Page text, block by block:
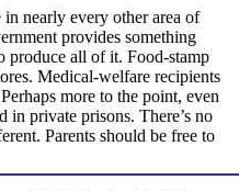
nearly every other area of
provides something
produce all of it. Food-stamp
Medical-welfare recipients
more to the point, even
in private prisons. There’s no
Parents should be free to